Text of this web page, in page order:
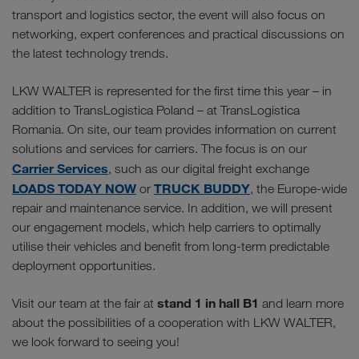
transport and logistics sector, the event will also focus on
networking, expert conferences and practical discussions on
the latest technology trends.
LKW WALTER is represented for the first time this year – in
addition to TransLogistica Poland – at TransLogistica
Romania. On site, our team provides information on current
solutions and services for carriers. The focus is on our
Carrier Services, such as our digital freight exchange
LOADS TODAY NOW or TRUCK BUDDY, the Europe-wide
repair and maintenance service. In addition, we will present
our engagement models, which help carriers to optimally
utilise their vehicles and benefit from long-term predictable
deployment opportunities.
Visit our team at the fair at stand 1 in hall B1 and learn more
about the possibilities of a cooperation with LKW WALTER,
we look forward to seeing you!